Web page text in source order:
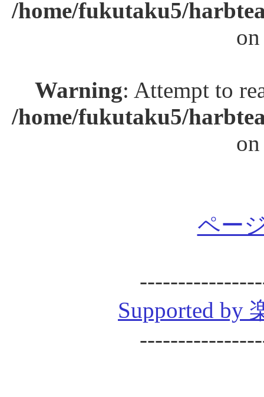
/home/fukutaku5/
Warning: Attempt to
/home/fukutaku5/
ペー
Supported by